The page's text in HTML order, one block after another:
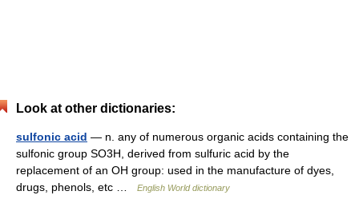
Look at other dictionaries:
sulfonic acid — n. any of numerous organic acids containing the
sulfonic group SO3H, derived from sulfuric acid by the
replacement of an OH group: used in the manufacture of dyes,
drugs, phenols, etc …
English World dictionary